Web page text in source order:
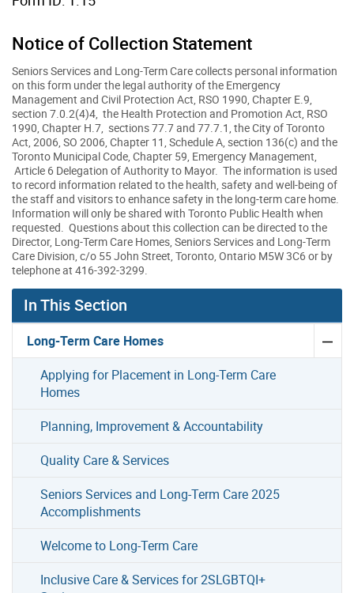
Notice of Collection Statement
Seniors Services and Long-Term Care collects personal information
on this form under the legal authority of the Emergency
Management and Civil Protection Act, RSO 1990, Chapter E.9,
section 7.0.2(4)4, the Health Protection and Promotion Act, RSO
1990, Chapter H.7, sections 77.7 and 77.7.1, the City of Toronto
Act, 2006, SO 2006, Chapter 11, Schedule A, section 136(c) and the
Toronto Municipal Code, Chapter 59, Emergency Management,
Article 6 Delegation of Authority to Mayor. The information is used
to record information related to the health, safety and well-being of
the staff and visitors to enhance safety in the long-term care home.
Information will only be shared with Toronto Public Health when
requested. Questions about this collection can be directed to the
Director, Long-Term Care Homes, Seniors Services and Long-Term
Care Division, c/o 55 John Street, Toronto, Ontario M5W 3C6 or by
telephone at 416-392-3299.
In This Section
Long-Term Care Homes
Applying for Placement in Long-Term Care
Homes
Planning, Improvement & Accountability
Quality Care & Services
Seniors Services and Long-Term Care 2025
Accomplishments
Welcome to Long-Term Care
Inclusive Care & Services for 2SLGBTQI+